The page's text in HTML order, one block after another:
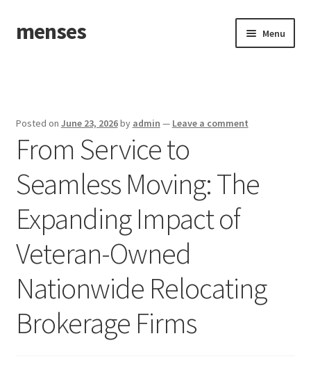
Skip
to
Skip
to
menses Menu
Posted on June 23, 2026by admin — Leave a comment
From Service to
Seamless Moving: The
Expanding Impact of
Veteran-Owned
Nationwide Relocating
Brokerage Firms